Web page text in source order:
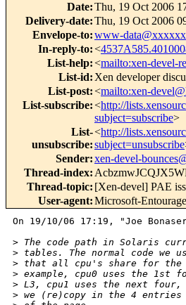
Date:Thu, 19 Oct 2006
Delivery-date:Thu, 19 Oct 2006
Envelope-to:www-
In-reply-to:<
List-help:<mailto:xen-devel-
List-id: Xen developer
List-post:<mailto:xen-
List-subscribe:<http://
subject=subscribe>
List-
unsubscribe:
<http://
subject=unsubscribe
Sender:xen-devel-
Thread-index:
Thread-topic: [Xen-devel] PAE
User-agent:Microsoft-
On 19/10/06 17:19, "Joe
> The code path in Solaris
> tables. The normal code we
> that all cpu's share for the
> example, cpu0 uses the 1st
> L3, cpu1 uses the next
> we (re)copy in the 4